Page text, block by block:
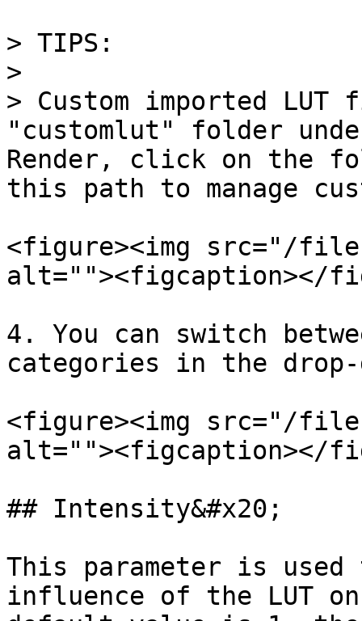
> TIPS:
>
> Custom imported
"customlut" folder
Render, click on the
this path to manage
<figure><img src="/files/
alt=""><figcaption></
4. You can switch
categories in the drop-
<figure><img src="/files/
alt=""><figcaption></
## Intensity&#x20;
This parameter is
influence of the LUT